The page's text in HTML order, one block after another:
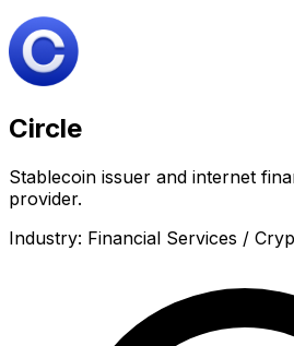
Circle
Stablecoin issuer and internet
provider.
Industry: Financial Services /